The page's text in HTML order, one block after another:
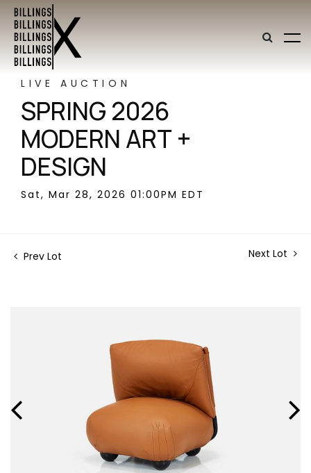
LIVE AUCTION
SPRING 2026
MODERN ART +
DESIGN
Sat, Mar 28, 2026 01:00PM EDT
Prev Lot Next Lot